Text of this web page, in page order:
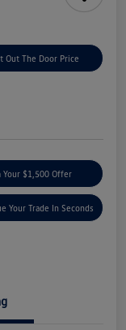
Out The Door Price
Your $1,500 Offer
Your Trade In Seconds